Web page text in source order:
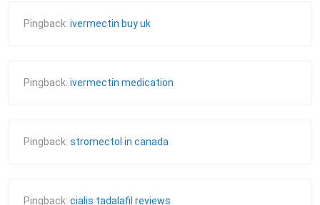
Pingback: ivermectin buy uk
Pingback: ivermectin medication
Pingback: stromectol in canada
Pingback: cialis tadalafil reviews